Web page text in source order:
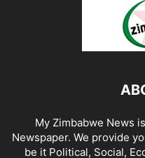
My Zimbabwe News
Newspaper. We provide
be it Political, Social,